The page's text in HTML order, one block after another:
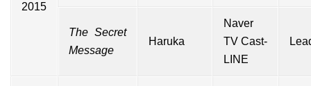
2015
The Secret
Message
Haruka
Naver
TV Cast-
LINE